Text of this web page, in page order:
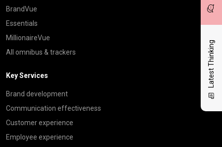
Latest Thinking
BrandVue
Essentials
MillionaireVue
All omnibus & trackers
Key Services
Brand development
Communication effectiveness
Customer experience
Employee experience